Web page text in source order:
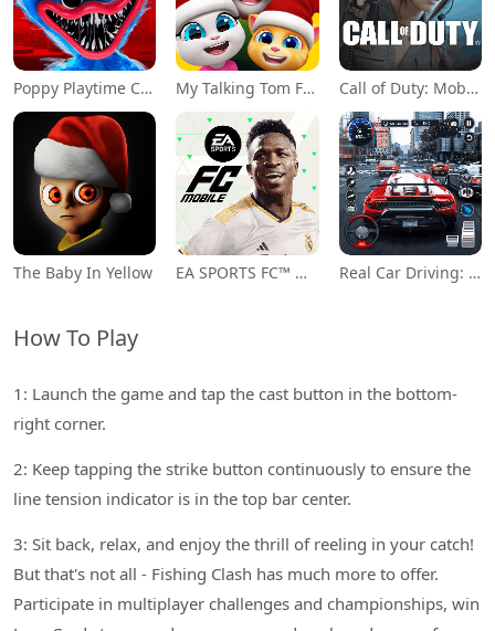
Poppy Playtime Chapter 1 My Talking Tom Friends Call of Duty: Mobile Season 11
The Baby In Yellow EA SPORTS FC™ Mobile Soccer Real Car Driving: Race City 3D
How To Play
1: Launch the game and tap the cast button in the bottom-
right corner.
2: Keep tapping the strike button continuously to ensure the
line tension indicator is in the top bar center.
3: Sit back, relax, and enjoy the thrill of reeling in your catch!
But that's not all - Fishing Clash has much more to offer.
Participate in multiplayer challenges and championships, win